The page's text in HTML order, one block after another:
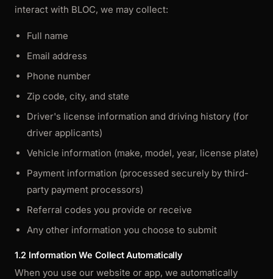
interact with BLOC, we may collect:
Full name
Email address
Phone number
Zip code, city, and state
Driver's license information and driving history (for
driver applicants)
Vehicle information (make, model, year, license plate)
Payment information (processed securely by third-
party payment processors)
Referral codes you provide or receive
Any other information you choose to submit
1.2 Information We Collect Automatically
When you use our website or app, we automatically